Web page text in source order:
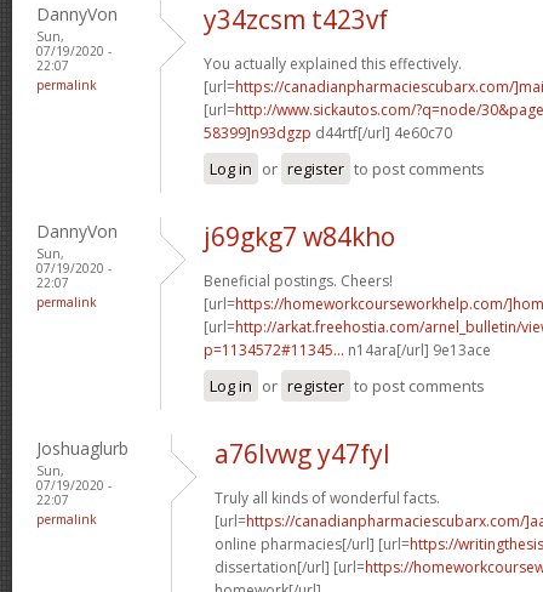
DannyVon
Sun,
07/19/2020 -
22:07
permalink
y34zcsm t423vf
You actually explained this effectively.
[url=https://canadianpharmaciescubarx.com/
[url=http://www.sickautos.com/?q=node/
58399]n93dgzp d44rtf[/url] 4e60c70
Log in or register to post comments
DannyVon
Sun,
07/19/2020 -
22:07
permalink
j69gkg7 w84kho
Beneficial postings. Cheers!
[url=https://homeworkcourseworkhelp.com/
[url=http://arkat.freehostia.com/arnel_bulletin/
p=1134572#11345... n14ara[/url] 9e13ace
Log in or register to post comments
Joshuaglurb
Sun,
07/19/2020 -
22:07
permalink
a76lvwg y47fyl
Truly all kinds of wonderful facts.
[url=https://canadianpharmaciescubarx.com/
online pharmacies[/url] [url=https://
dissertation[/url] [url=https://